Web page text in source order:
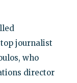
journalist
who
director